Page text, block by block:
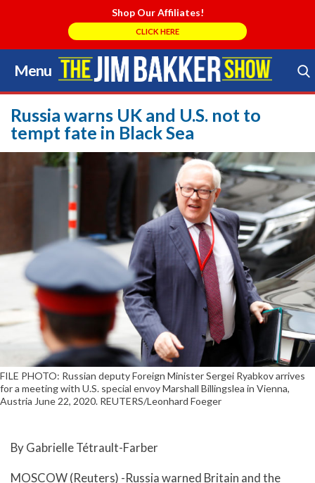
Shop Our Affiliates!
CLICK HERE
Menu
Skip
to
content
Search Store
Russia warns UK and U.S. not to
tempt fate in Black Sea
FILE PHOTO: Russian deputy Foreign Minister Sergei Ryabkov arrives
for a meeting with U.S. special envoy Marshall Billingslea in Vienna,
Austria June 22, 2020. REUTERS/Leonhard Foeger
By Gabrielle Tétrault-Farber
MOSCOW (Reuters) -Russia warned Britain and the